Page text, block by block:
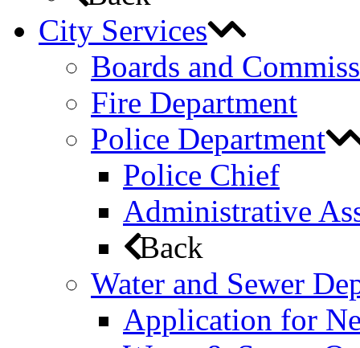
City Services
Boards and
Fire Department
Police Department
Police Chief
Administrative
Back
Water and Sewer
Application for